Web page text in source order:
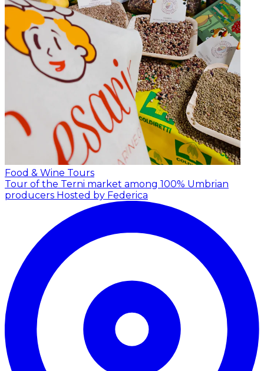
Food & Wine Tours
Tour of the Terni market among 100% Umbrian
producers Hosted by Federica